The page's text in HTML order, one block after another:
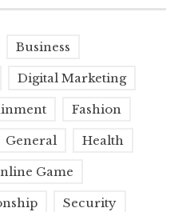
Business
Digital Marketing
Fashion
General Health
Game
Security